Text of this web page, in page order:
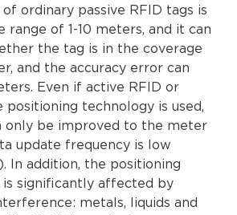
ordinary passive RFID tags is
range of 1-10 meters, and it can
the tag is in the coverage
and the accuracy error can
Even if active RFID or
positioning technology is used,
only be improved to the meter
update frequency is low
In addition, the positioning
significantly affected by
metals, liquids and